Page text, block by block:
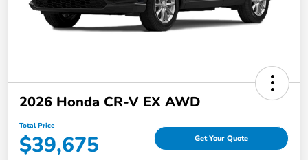
2026 Honda CR-V EX AWD
Total Price
$39,675 Get Your Quote